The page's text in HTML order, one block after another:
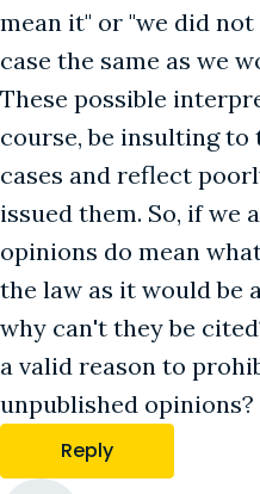
mean it" or "we did
case the same as we
These possible
course, be insulting
cases and reflect
issued them. So, if we
opinions do mean
the law as it would be
why can't they be
a valid reason to
unpublished opinions?
Reply